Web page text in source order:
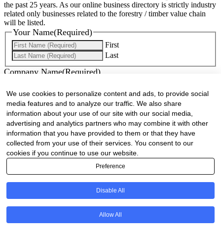
We use cookies to personalize content and ads, to provide social
media features and to analyze our traffic. We also share
information about your use of our site with our social media,
advertising and analytics partners who may combine it with other
information that you have provided to them or that they have
collected from your use of their services. You consent to our
cookies if you continue to use our website.
Preference
Disable All
Allow All
the past 25 years. As our online business directory is strictly industry
related only businesses related to the forestry / timber value chain
will be listed.
Your Name(Required)
First
Last
Company Name(Required)
Website(Required)
Cell(Required)
Landline
Email(Required)
Are there any comments, thoughts or queries?